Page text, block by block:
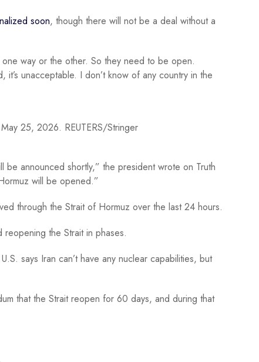
soon, though there will not be a deal without a
way or the other. So they need to be open.
it’s unacceptable. I don’t know of any country in the
25, 2026. REUTERS/Stringer
announced shortly,” the president wrote on Truth
will be opened.”
through the Strait of Hormuz over the last 24 hours.
the Strait in phases.
says Iran can’t have any nuclear capabilities, but
that the Strait reopen for 60 days, and during that